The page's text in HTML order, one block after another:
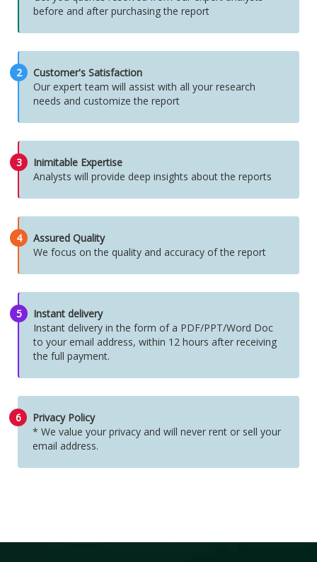
before and after purchasing the report
2
Customer's Satisfaction
Our expert team will assist with all your research
needs and customize the report
3
Inimitable Expertise
Analysts will provide deep insights about the reports
4
Assured Quality
We focus on the quality and accuracy of the report
5
Instant delivery
Instant delivery in the form of a PDF/PPT/Word Doc
to your email address, within 12 hours after receiving
the full payment.
6
Privacy Policy
* We value your privacy and will never rent or sell your
email address.